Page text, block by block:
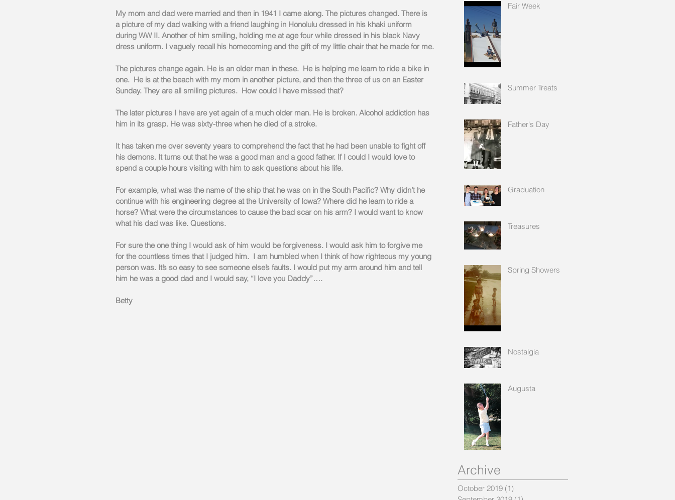
My mom and dad were married and then in 1941 I came along. The pictures changed. There is
a picture of my dad walking with a friend laughing in Honolulu dressed in his khaki uniform
during WW II. Another of him smiling, holding me at age four while dressed in his black Navy
dress uniform. I vaguely recall his homecoming and the gift of my little chair that he made for me.
The pictures change again. He is an older man in these.  He is helping me learn to ride a bike in
one.  He is at the beach with my mom in another picture, and then the three of us on an Easter
Sunday. They are all smiling pictures.  How could I have missed that?
The later pictures I have are yet again of a much older man. He is broken. Alcohol addiction has
him in its grasp. He was sixty-three when he died of a stroke.
It has taken me over seventy years to comprehend the fact that he had been unable to fight off
his demons. It turns out that he was a good man and a good father. If I could I would love to
spend a couple hours visiting with him to ask questions about his life.
For example, what was the name of the ship that he was on in the South Pacific? Why didn’t he
continue with his engineering degree at the University of Iowa? Where did he learn to ride a
horse? What were the circumstances to cause the bad scar on his arm? I would want to know
what his dad was like. Questions.
For sure the one thing I would ask of him would be forgiveness. I would ask him to forgive me
for the countless times that I judged him.  I am humbled when I think of how righteous my young
person was. It’s so easy to see someone else’s faults. I would put my arm around him and tell
him he was a good dad and I would say, “I love you Daddy”….
Betty
Fair Week
Summer Treats
Father's Day
Graduation
Treasures
Spring Showers
Nostalgia
Augusta
Archive
October 2019 (1)